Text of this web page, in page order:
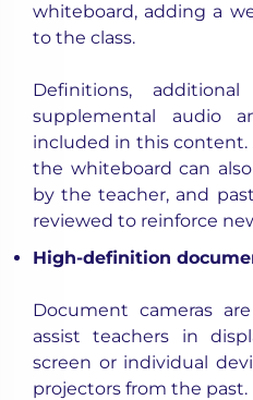
whiteboard, adding a
to the class.
Definitions,
supplemental audio
included in this content.
the whiteboard can
by the teacher, and
reviewed to reinforce
High-definition
Document cameras
assist teachers in
screen or individual
projectors from the